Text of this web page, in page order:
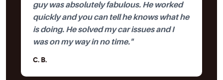
guy was absolutely fabulous. He worked
quickly and you can tell he knows what he
is doing. He solved my car issues and I
was on my way in no time."
C. B.